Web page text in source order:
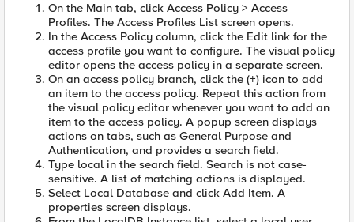
On the Main tab, click Access Policy > Access
Profiles. The Access Profiles List screen opens.
In the Access Policy column, click the Edit link for the
access profile you want to configure. The visual policy
editor opens the access policy in a separate screen.
On an access policy branch, click the (+) icon to add
an item to the access policy. Repeat this action from
the visual policy editor whenever you want to add an
item to the access policy. A popup screen displays
actions on tabs, such as General Purpose and
Authentication, and provides a search field.
Type local in the search field. Search is not case-
sensitive. A list of matching actions is displayed.
Select Local Database and click Add Item. A
properties screen displays.